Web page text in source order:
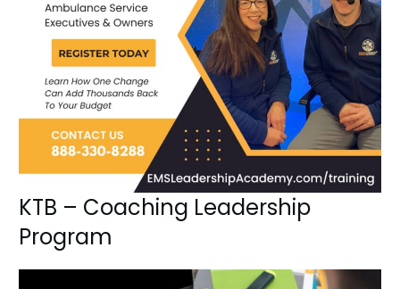
KTB – Coaching Leadership
Program